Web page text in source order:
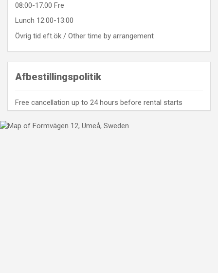
Afbestillingspolitik
Free cancellation up to 24 hours before rental starts
08:00-17.00 Fre
Lunch 12:00-13:00
Övrig tid eft.ök / Other time by arrangement